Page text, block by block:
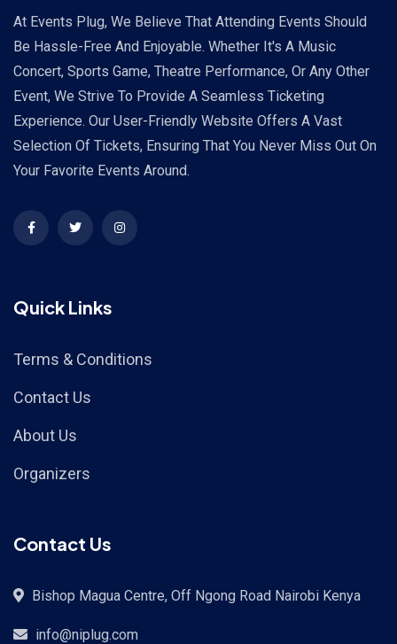
At Events Plug, We Believe That Attending Events Should
Be Hassle-Free And Enjoyable. Whether It's A Music
Concert, Sports Game, Theatre Performance, Or Any Other
Event, We Strive To Provide A Seamless Ticketing
Experience. Our User-Friendly Website Offers A Vast
Selection Of Tickets, Ensuring That You Never Miss Out On
Your Favorite Events Around.
Quick Links
Terms & Conditions
Contact Us
About Us
Organizers
Contact Us
Bishop Magua Centre, Off Ngong Road Nairobi Kenya
info@niplug.com